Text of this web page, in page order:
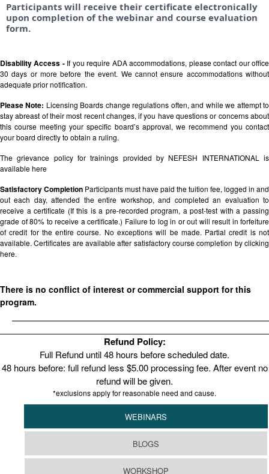
Participants will receive their certificate electronically
upon completion of the webinar and course evaluation
form.
Disability Access - If you require ADA accommodations, please contact our office
30 days or more before the event. We cannot ensure accommodations without
adequate prior notification.
Please Note: Licensing Boards change regulations often, and while we attempt to
stay abreast of their most recent changes, if you have questions or concerns about
this course meeting your specific board’s approval, we recommend you contact
your board directly to obtain a ruling.
The grievance policy for trainings provided by NEFESH INTERNATIONAL is
availablehere
Satisfactory Completion Participants must have paid the tuition fee, logged in and
out each day, attended the entire workshop, and completed an evaluation to
receive a certificate (If this is a pre-recorded program, a post-test with a passing
grade of 80% to receive a certificate.) Failure to log in or out will result in forfeiture
of credit for the entire course. No exceptions will be made. Partial credit is not
available. Certificates are available after satisfactory course completion by clicking
here.
There is no conflict of interest or commercial support for this
program.
Refund Policy:
Full Refund until 48 hours before scheduled date.
48 hours before: full refund less $5.00 processing fee. After event no
refund will be given.
*exclusions apply for reasonable need and cause.
WEBINARS
BLOGS
WORKSHOP